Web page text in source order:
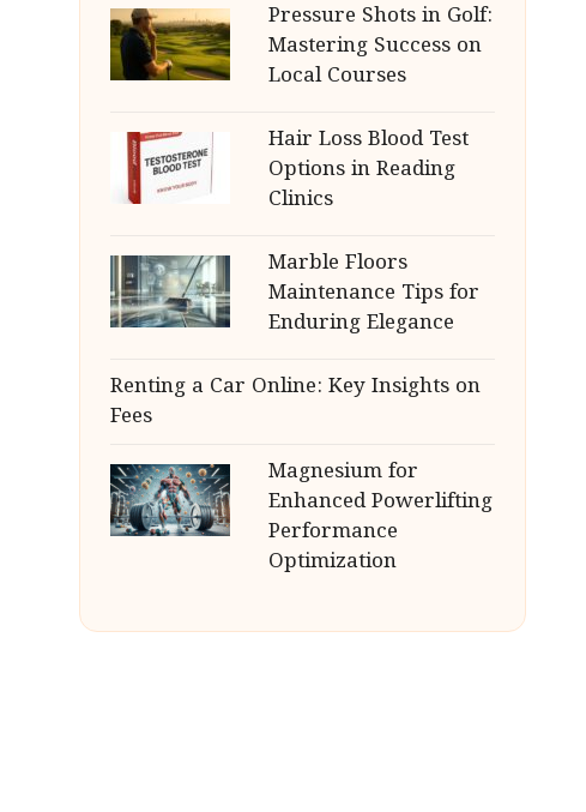
Pressure Shots in Golf:
Mastering Success on
Local Courses
Hair Loss Blood Test
Options in Reading
Clinics
Marble Floors
Maintenance Tips for
Enduring Elegance
Renting a Car Online: Key Insights on
Fees
Magnesium for
Enhanced Powerlifting
Performance
Optimization